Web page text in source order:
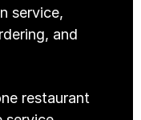
service,
and
restaurant